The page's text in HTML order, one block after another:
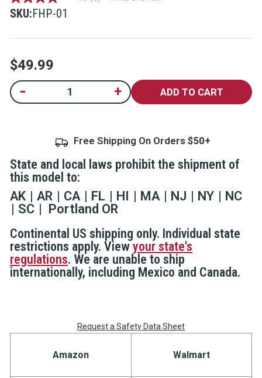
out
of
stars,
rating
value.
6
Reviews.
Same
SKU:FHP-01
$49.99
Current
Stock:
Decrease
Gel With Wall
-
Increase
Quantity
Gel With Wall
Mount
+
Free Shipping On Orders
State and local laws prohibit the shipment of
this model to:
AK
AR CA FL HI MA NJ NY
NC
SC
Portland OR
Continental US shipping only. Individual state
restrictions apply. View your state's
regulations. We are unable to ship
internationally, including Mexico and Canada.
Request a Safety Data Sheet
Amazon Walmart